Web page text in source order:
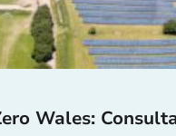
Wales: